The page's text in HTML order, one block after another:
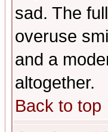
sad. The
overuse
and a
altogether.
Back to top